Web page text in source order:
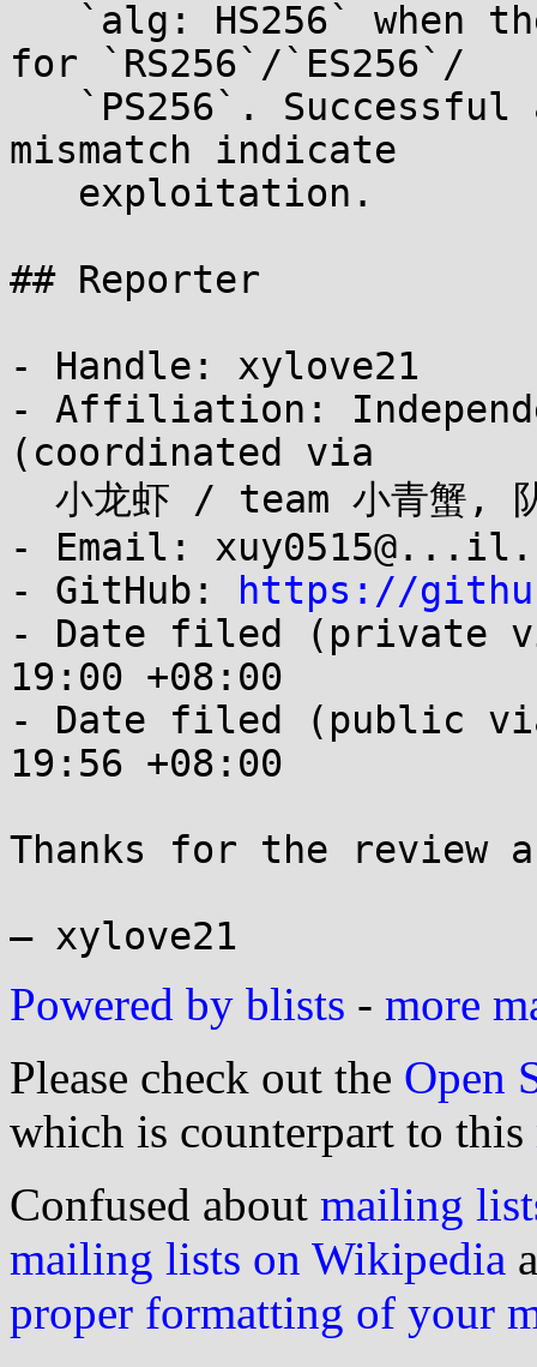
for `RS256`/`ES256`/
mismatch indicate
## Reporter
- Handle: xylove21
- Affiliation:
(coordinated via
- Email:
- GitHub:
https://
- Date filed (private
19:00 +08:00
- Date filed (public
19:56 +08:00
Thanks for the review
Powered by blists - more
Please check out the Open
which is counterpart to this
Confused about mailing
mailing lists on Wikipedia
proper formatting of your